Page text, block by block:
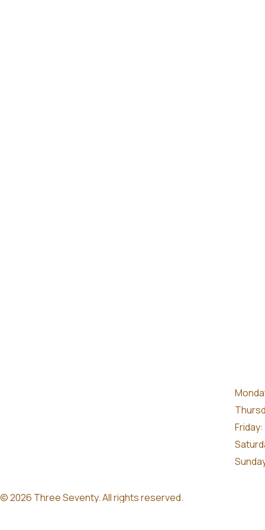
© 2026 Three Seventy. All rights reserved.